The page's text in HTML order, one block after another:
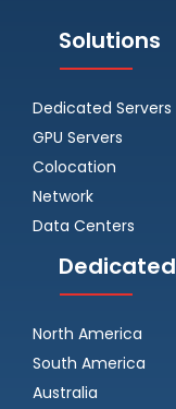
Solutions
Dedicated Servers
GPU Servers
Colocation
Network
Data Centers
North America
South America
Australia